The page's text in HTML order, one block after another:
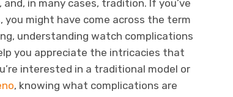
in many cases, tradition. If you’ve
might have come across the term
understanding watch complications
you appreciate the intricacies that
interested in a traditional model or
, knowing what complications are